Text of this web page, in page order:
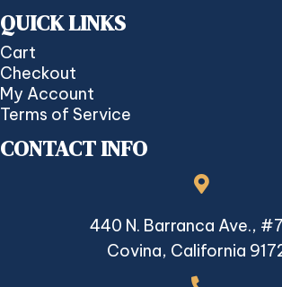
QUICK LINKS
Cart
Checkout
My Account
Terms of Service
CONTACT INFO
440 N. Barranca Ave.,
Covina, California